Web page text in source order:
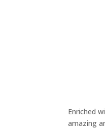
Enriched
amazing